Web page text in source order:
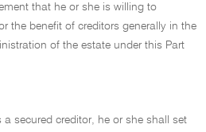
that he or she is willing to
the benefit of creditors generally in the
of the estate under this Part
secured creditor, he or she shall set